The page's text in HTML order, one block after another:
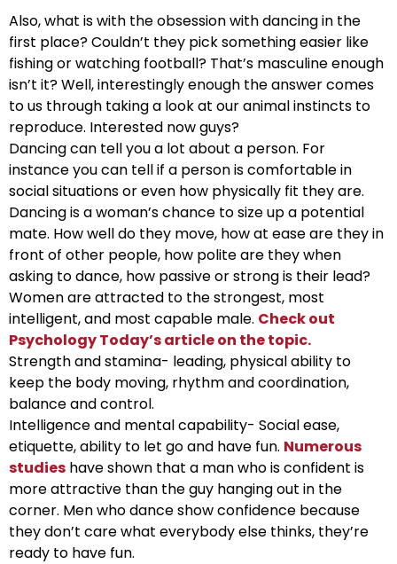
Also, what is with the obsession with dancing in the
first place? Couldn’t they pick something easier like
fishing or watching football? That’s masculine enough
isn’t it? Well, interestingly enough the answer comes
to us through taking a look at our animal instincts to
reproduce. Interested now guys?
Dancing can tell you a lot about a person. For
instance you can tell if a person is comfortable in
social situations or even how physically fit they are.
Dancing is a woman’s chance to size up a potential
mate. How well do they move, how at ease are they in
front of other people, how polite are they when
asking to dance, how passive or strong is their lead?
Women are attracted to the strongest, most
intelligent, and most capable male. Check out
Psychology Today’s article on the topic.
Strength and stamina- leading, physical ability to
keep the body moving, rhythm and coordination,
balance and control.
Intelligence and mental capability- Social ease,
etiquette, ability to let go and have fun. Numerous
studies have shown that a man who is confident is
more attractive than the guy hanging out in the
corner. Men who dance show confidence because
they don’t care what everybody else thinks, they’re
ready to have fun.